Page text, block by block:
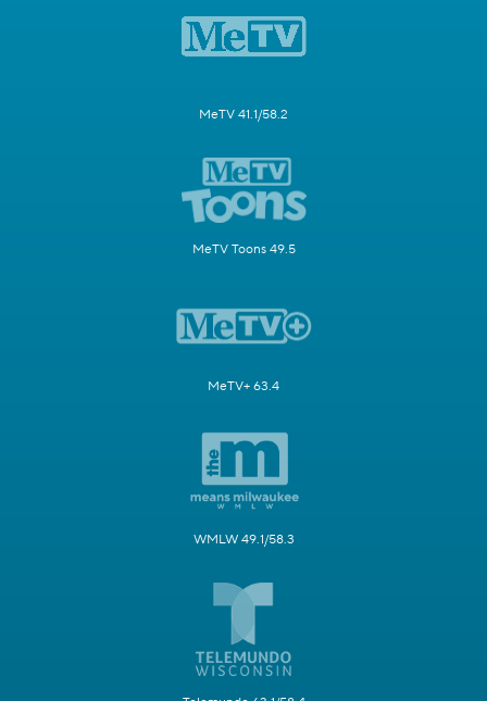
MeTV 41.1/58.2
MeTV Toons 49.5
MeTV+ 63.4
WMLW 49.1/58.3